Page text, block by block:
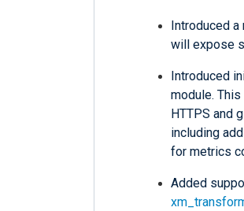
Introduced a
will expose
Introduced
module.
HTTPS and
including
for metrics
Added